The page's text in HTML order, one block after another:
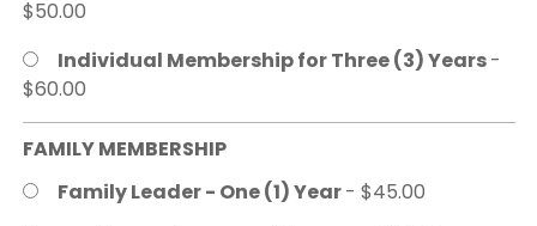
$50.00
Individual Membership for Three (3) Years-
$60.00
FAMILY MEMBERSHIP
Family Leader - One (1) Year- $45.00